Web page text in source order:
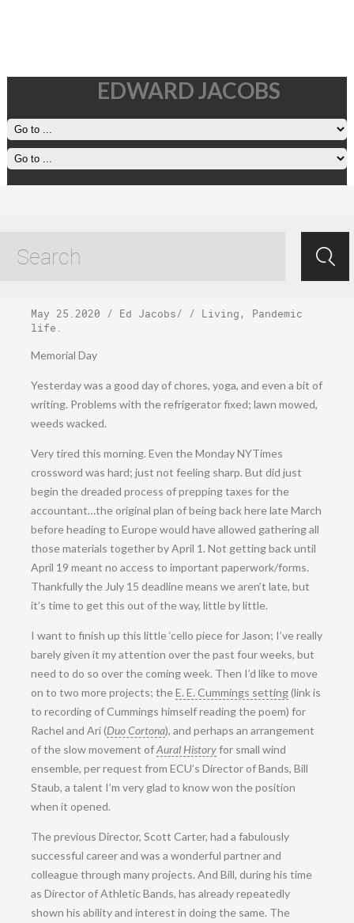
EDWARD JACOBS
Monday, May 25,
May 25.2020 / Ed Jacobs/ / Living , Pandemic
life
Memorial Day
Yesterday was a good day of chores, yoga, and even a bit of
writing. Problems with the refrigerator fixed; lawn mowed,
weeds wacked.
Very tired this morning. Even the Monday NYTimes
crossword was hard; just not feeling sharp. But did just
begin the dreaded process of prepping taxes for the
accountant…the original plan of being back here late March
before heading to Europe would have allowed gathering all
those materials together by April 1. Not getting back until
April 19 meant no access to important paperwork/forms.
Thankfully the July 15 deadline means we aren’t late, but
it’s time to get this out of the way, little by little.
I want to finish up this little ‘cello piece for Jason; I’ve really
barely given it my attention over the past four weeks, but
need to do so over the coming week. Then I’d like to move
on to two more projects; theE. E. Cummings setting(link is
to recording of Cummings himself reading the poem) for
Rachel and Ari (Duo Cortona), and perhaps an arrangement
of the slow movement ofAural Historyfor small wind
ensemble, per request from ECU’s Director of Bands, Bill
Staub, a talent I’m very glad to know won the position
when it opened.
The previous Director, Scott Carter, had a fabulously
successful career and was a wonderful partner and
colleague through many projects. And Bill, during his time
as Director of Athletic Bands, has already repeatedly
shown his ability and interest in doing the same. The